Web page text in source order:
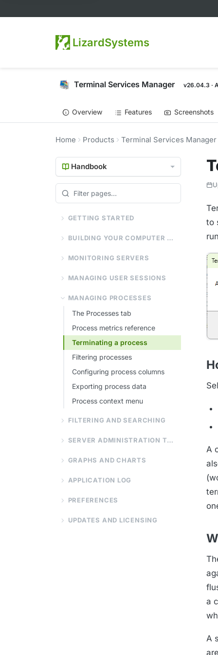
LizardSystems
Terminal Services Manager v26.04.3 ·
Overview Features Screenshots
Home Products Terminal Services Manager
Handbook
GETTING STARTED
BUILDING YOUR COMPUTER LIST
MONITORING SERVERS
MANAGING USER SESSIONS
MANAGING PROCESSES
The Processes tab
Process metrics reference
Terminating a process
Filtering processes
Configuring process columns
Exporting process data
Process context menu
FILTERING AND SEARCHING
SERVER ADMINISTRATION TOOLS
GRAPHS AND CHARTS
APPLICATION LOG
PREFERENCES
UPDATES AND LICENSING
to
A
a
A